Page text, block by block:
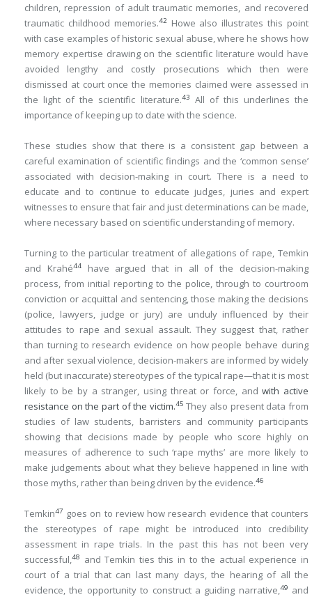
children, repression of adult traumatic memories, and recovered
traumatic childhood memories.42Howe also illustrates this point
with case examples of historic sexual abuse, where he shows how
memory expertise drawing on the scientific literature would have
avoided lengthy and costly prosecutions which then were
dismissed at court once the memories claimed were assessed in
the light of the scientific literature.43
All of this underlines the
importance of keeping up to date with the science.
These studies show that there is a consistent gap between a
careful examination of scientific findings and the ‘common sense’
associated with decision-making in court. There is a need to
educate and to continue to educate judges, juries and expert
witnesses to ensure that fair and just determinations can be made,
where necessary based on scientific understanding of memory.
Turning to the particular treatment of allegations of rape, Temkin
and Krahé44have argued that in all of the decision-making
process, from initial reporting to the police, through to courtroom
conviction or acquittal and sentencing, those making the decisions
(police, lawyers, judge or jury) are unduly influenced by their
attitudes to rape and sexual assault. They suggest that, rather
than turning to research evidence on how people behave during
and after sexual violence, decision-makers are informed by widely
held (but inaccurate) stereotypes of the typical rape—that it is most
likely to be by a stranger, using threat or force, andwith active
resistance on the part of the victim.45 They also present data from
studies of law students, barristers and community participants
showing that decisions made by people who score highly on
measures of adherence to such ‘rape myths’ are more likely to
make judgements about what they believe happened in line with
those myths, rather than being driven by the evidence.46
Temkin47 goes on to review how research evidence that counters
the stereotypes of rape might be introduced into credibility
assessment in rape trials. In the past this has not been very
successful,48
and Temkin ties this in to the actual experience in
court of a trial that can last many days, the hearing of all the
evidence, the opportunity to construct a guiding narrative,49 and